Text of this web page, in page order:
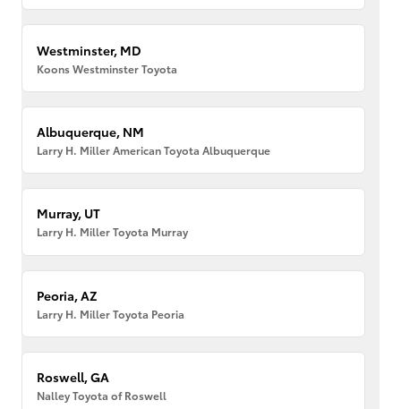
Westminster, MD
Koons Westminster Toyota
Albuquerque, NM
Larry H. Miller American Toyota Albuquerque
Murray, UT
Larry H. Miller Toyota Murray
Peoria, AZ
Larry H. Miller Toyota Peoria
Roswell, GA
Nalley Toyota of Roswell